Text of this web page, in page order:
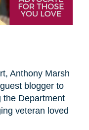
Anthony Marsh
blogger to
the Department
veteran loved